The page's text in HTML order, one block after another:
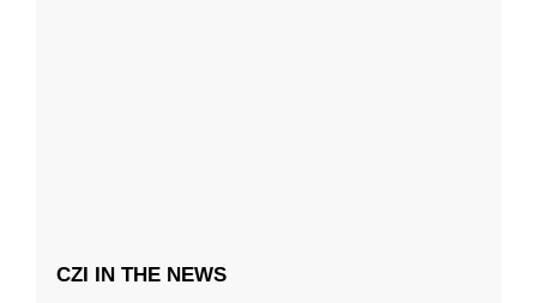
CZI IN THE NEWS